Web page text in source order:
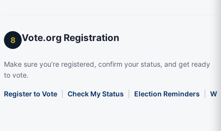
8 Vote.org Registration
Make sure you’re registered, confirm your status, and get ready
to vote.
Register to Vote Check My Status Election Reminders